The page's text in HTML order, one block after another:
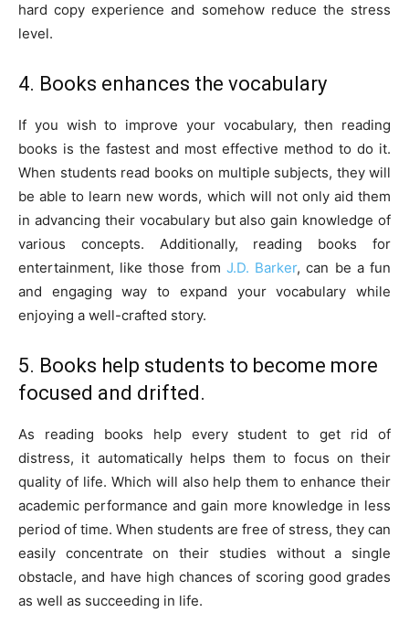
hard copy experience and somehow reduce the stress
level.
4. Books enhances the vocabulary
If you wish to improve your vocabulary, then reading
books is the fastest and most effective method to do it.
When students read books on multiple subjects, they will
be able to learn new words, which will not only aid them
in advancing their vocabulary but also gain knowledge of
various concepts. Additionally, reading books for
entertainment, like those from J.D. Barker, can be a fun
and engaging way to expand your vocabulary while
enjoying a well-crafted story.
5. Books help students to become more
focused and drifted.
As reading books help every student to get rid of
distress, it automatically helps them to focus on their
quality of life. Which will also help them to enhance their
academic performance and gain more knowledge in less
period of time. When students are free of stress, they can
easily concentrate on their studies without a single
obstacle, and have high chances of scoring good grades
as well as succeeding in life.